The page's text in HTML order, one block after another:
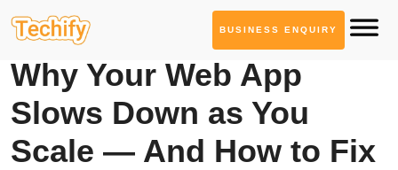
BUSINESS ENQUIRY
Web App Development
Why Your Web App
Slows Down as You
Scale — And How to Fix